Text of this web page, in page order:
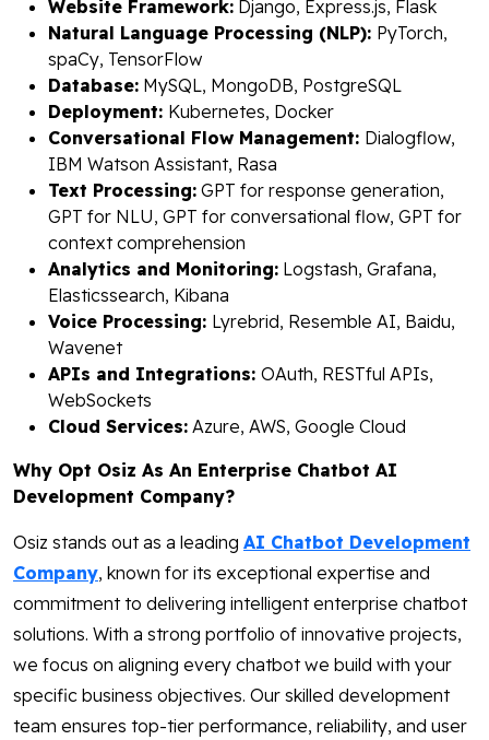
Website Framework: Django, Express.js, Flask
Natural Language Processing (NLP): PyTorch,
spaCy, TensorFlow
Database: MySQL, MongoDB, PostgreSQL
Deployment: Kubernetes, Docker
Conversational Flow Management: Dialogflow,
IBM Watson Assistant, Rasa
Text Processing: GPT for response generation,
GPT for NLU, GPT for conversational flow, GPT for
context comprehension
Analytics and Monitoring: Logstash, Grafana,
Elasticssearch, Kibana
Voice Processing: Lyrebrid, Resemble AI, Baidu,
Wavenet
APIs and Integrations: OAuth, RESTful APIs,
WebSockets
Cloud Services: Azure, AWS, Google Cloud
Why Opt Osiz As An Enterprise Chatbot AI
Development Company?
Osiz stands out as a leading AI Chatbot Development
Company, known for its exceptional expertise and
commitment to delivering intelligent enterprise chatbot
solutions. With a strong portfolio of innovative projects,
we focus on aligning every chatbot we build with your
specific business objectives. Our skilled development
team ensures top-tier performance, reliability, and user